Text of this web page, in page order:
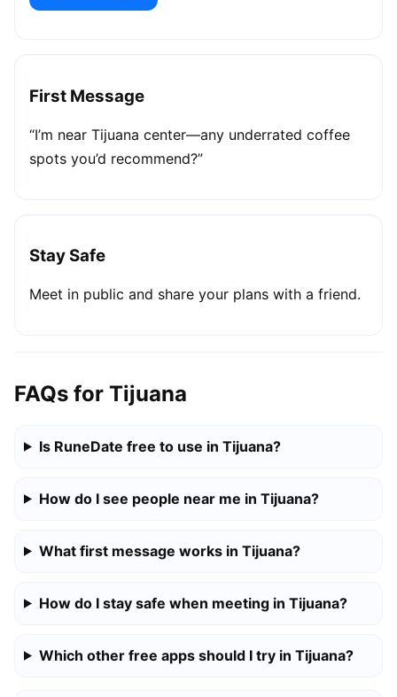
First Message
“I’m near Tijuana center—any underrated coffee
spots you’d recommend?”
Stay Safe
Meet in public and share your plans with a friend.
FAQs for Tijuana
Is RuneDate free to use in Tijuana?
How do I see people near me in Tijuana?
What first message works in Tijuana?
How do I stay safe when meeting in Tijuana?
Which other free apps should I try in Tijuana?